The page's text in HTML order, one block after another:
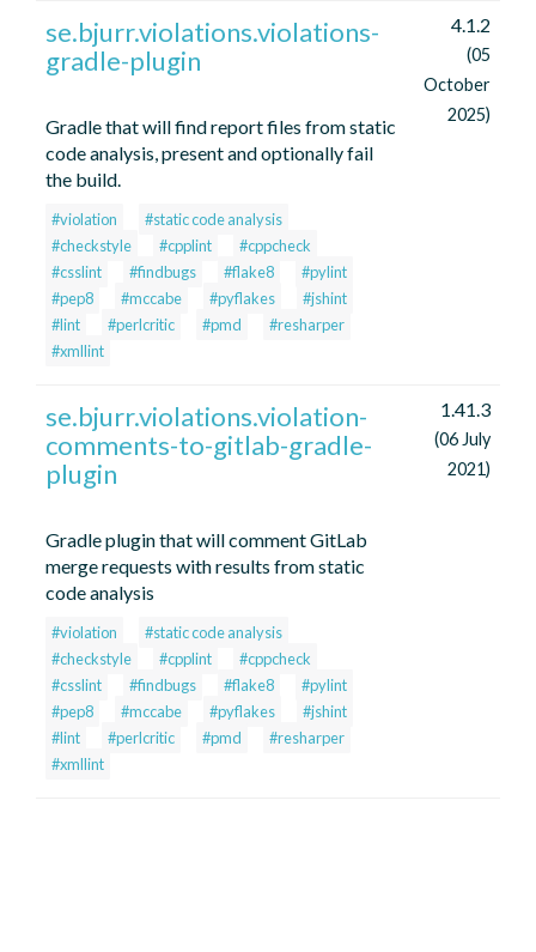
se.bjurr.violations.violations-
gradle-plugin
Gradle that will find report files from static
code analysis, present and optionally fail
the build.
#violation
#static code analysis
#checkstyle
#cpplint
#cppcheck
#csslint
#findbugs #flake8
#pylint
#pep8
#mccabe #pyflakes
#jshint
#lint
#perlcritic #pmd
#resharper
#xmllint
4.1.2
(05
October
2025)
se.bjurr.violations.violation-
comments-to-gitlab-gradle-
plugin
Gradle plugin that will comment GitLab
merge requests with results from static
code analysis
#violation
#static code analysis
#checkstyle
#cpplint
#cppcheck
#csslint
#findbugs #flake8
#pylint
#pep8
#mccabe #pyflakes
#jshint
#lint
#perlcritic #pmd
#resharper
#xmllint
1.41.3
(06 July
2021)